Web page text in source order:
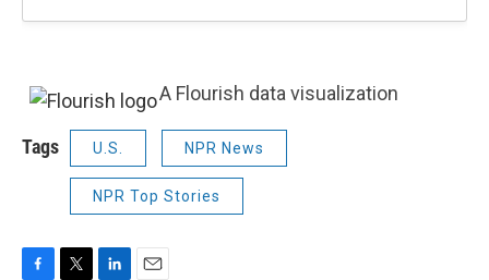
A Flourish data visualization
Tags U.S. NPR News
NPR Top Stories